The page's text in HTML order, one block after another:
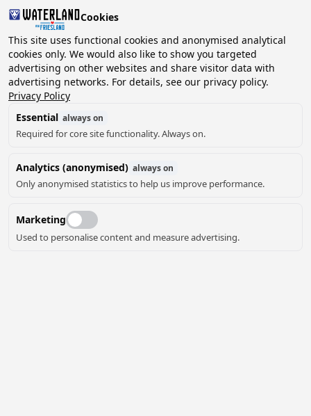
2 guests, 0 pets Choose date
Cookies
This site uses functional cookies and anonymised analytical
cookies only. We would also like to show you targeted
advertising on other websites and share visitor data with
advertising networks. For details, see our privacy policy.
Privacy Policy
Essential always on
Required for core site functionality. Always on.
Analytics (anonymised) always on
Only anonymised statistics to help us improve performance.
Marketing
Used to personalise content and measure advertising.